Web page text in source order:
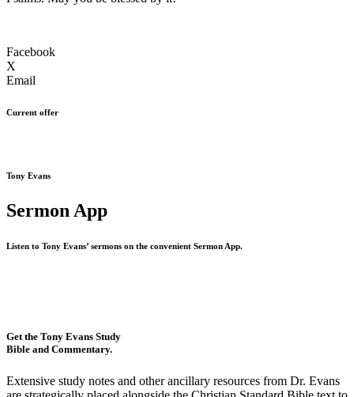
Facebook
X
Email
Current offer
Tony Evans
Sermon App
Listen to Tony Evans’ sermons on the convenient Sermon App.
Get the Tony Evans Study
Bible and Commentary.
Extensive study notes and other ancillary resources from Dr. Evans